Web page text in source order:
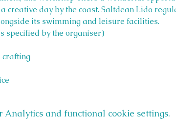
creative day by the coast. Saltdean Lido
its swimming and leisure facilities.
specified by the organiser)
crafting
Analytics and functional cookie settings.